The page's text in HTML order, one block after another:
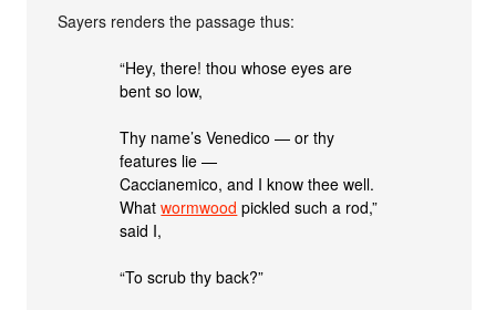
Sayers renders the passage thus:
“Hey, there! thou whose eyes are
bent so low,
Thy name’s Venedico — or thy
features lie —
Caccianemico, and I know thee well.
Whatwormwood pickled such a rod,”
said I,
“To scrub thy back?”